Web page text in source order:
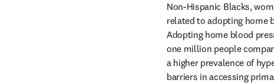
Non-Hispanic Blacks,
related to adopting home
Adopting home blood
one million people
a higher prevalence of
barriers in accessing